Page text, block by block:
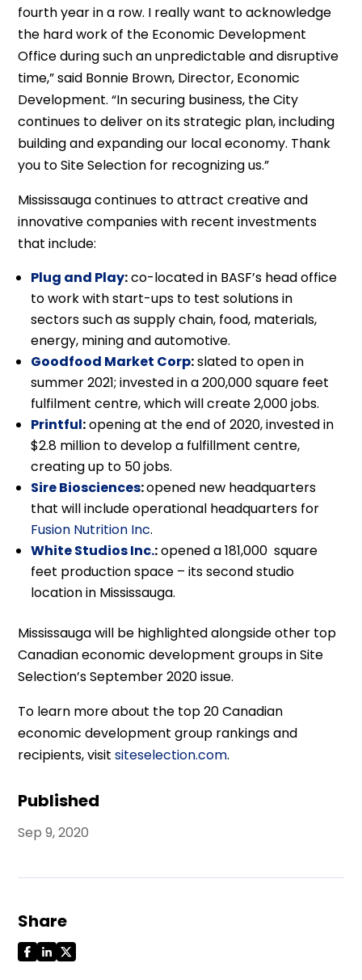
Published
Sep 9, 2020
Share
fourth year in a row. I really want to acknowledge
the hard work of the Economic Development
Office during such an unpredictable and disruptive
time,” said Bonnie Brown, Director, Economic
Development. “In securing business, the City
continues to deliver on its strategic plan, including
building and expanding our local economy. Thank
you to Site Selection for recognizing us.”
Mississauga continues to attract creative and
innovative companies with recent investments
that include:
Plug and Play:co-located in BASF’s head office
to work with start-ups to test solutions in
sectors such as supply chain, food, materials,
energy, mining and automotive.
Goodfood Market Corp:slated to open in
summer 2021; invested in a 200,000 square feet
fulfilment centre, which will create 2,000 jobs.
Printful:opening at the end of 2020, invested in
$2.8 million to develop a fulfillment centre,
creating up to 50 jobs.
Sire Biosciences:opened new headquarters
that will include operational headquarters for
Fusion Nutrition Inc.
White Studios Inc.:opened a 181,000 square
feet production space – its second studio
location in Mississauga.
Mississauga will be highlighted alongside other top
Canadian economic development groups in Site
Selection’s September 2020 issue.
To learn more about the top 20 Canadian
economic development group rankings and
recipients, visitsiteselection.com.